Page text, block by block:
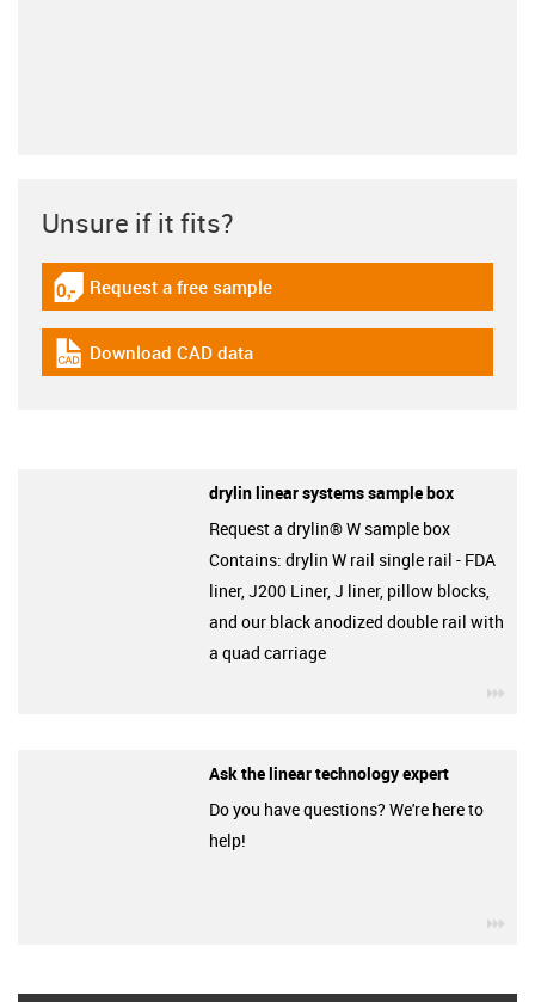
Unsure if it fits?
igus-icon-gratismuster
Request a free sample
igus-icon-cad-dateien
Download CAD data
drylin linear systems sample box
Request a drylin® W sample box
Contains: drylin W rail single rail - FDA
liner, J200 Liner, J liner, pillow blocks,
and our black anodized double rail with
a quad carriage
Ask the linear technology expert
Do you have questions? We're here to
help!